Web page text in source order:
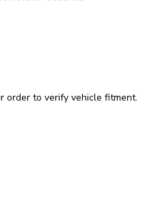
order to verify vehicle fitment.